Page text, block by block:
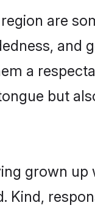
are
and
a
but
grown up
Kind,